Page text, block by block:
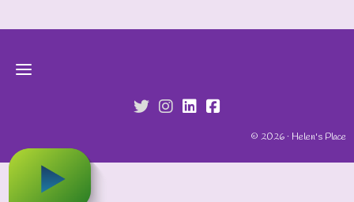
fab fa-twitter
fab fa-instagram
fab fa-linkedin
© 2026 · Helen's Place